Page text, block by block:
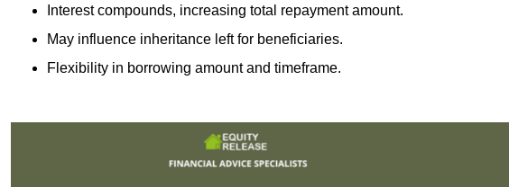
Interest compounds, increasing total repayment amount.
May influence inheritance left for beneficiaries.
Flexibility in borrowing amount and timeframe.